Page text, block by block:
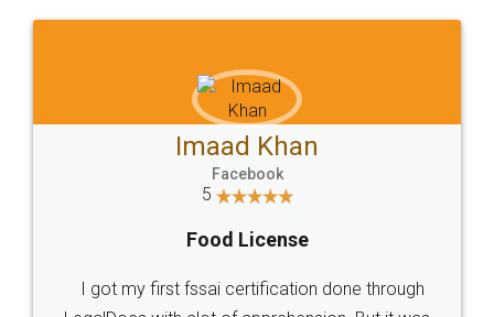
WHY CHOOSE
LEGALDOCS
Industry Experts.
hassle free service.